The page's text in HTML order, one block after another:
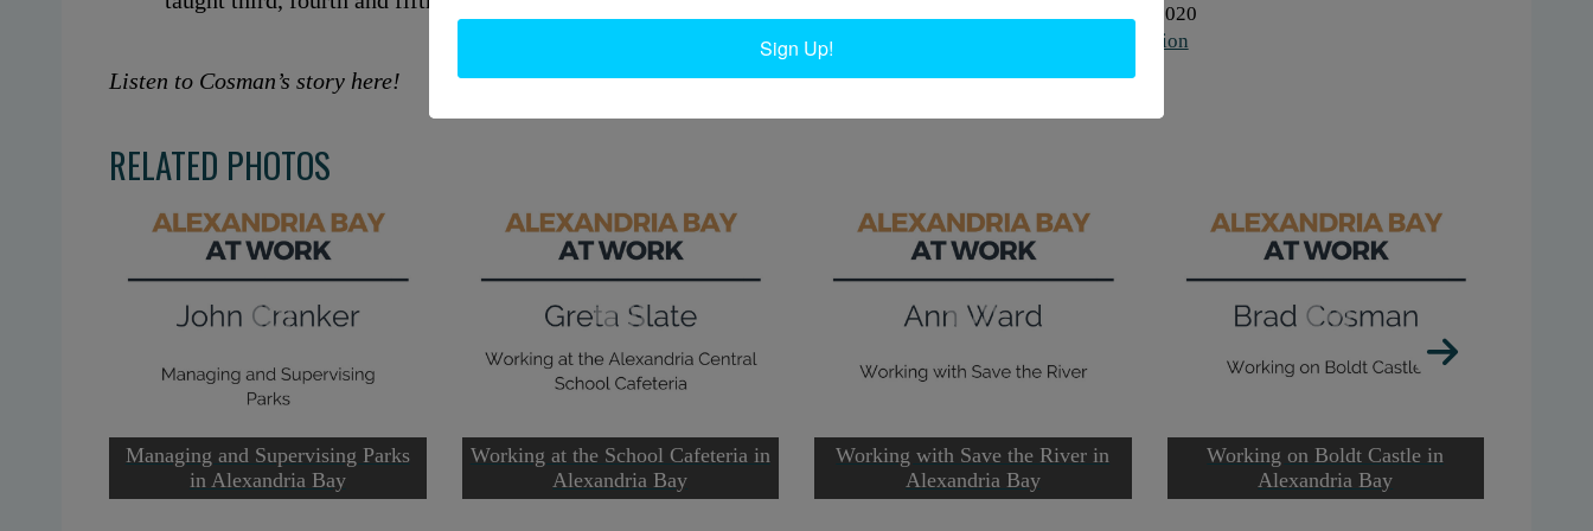
Listen to Cosman’s story here!
When:2010-2020
Education
RELATED PHOTOS
Managing and Supervising Parks
in Alexandria Bay
Working at the School Cafeteria in
Alexandria Bay
Working with Save the River in
Alexandria Bay
Working on Boldt Castle in
Alexandria Bay
Sign Up!